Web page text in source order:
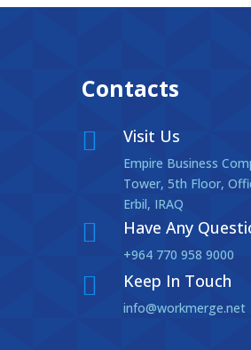
Contacts
 Visit Us
Empire Business
Tower, 5th Floor,
Erbil, IRAQ
 Have Any
+964 770 958 9000
 Keep In Touch
info@workmerge.net